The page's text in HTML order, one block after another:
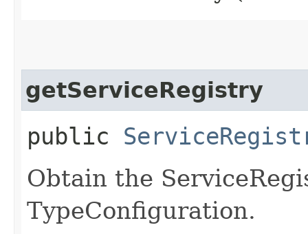
getServiceRegistry
public
Obtain the
TypeConfiguration.